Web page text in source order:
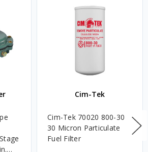
Cim-Tek
Cim-Tek 70020 800-30
30 Micron Particulate
Fuel Filter